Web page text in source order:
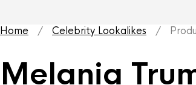
Home / Celebrity Lookalikes /
Melania